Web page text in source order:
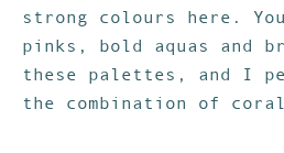
strong colours here.
pinks, bold aquas and
these palettes, and I
the combination of